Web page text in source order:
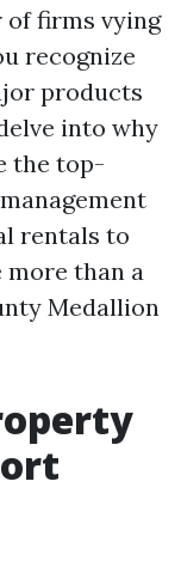
of firms vying
recognize
products
into why
the top-
rentals to
more than a
Medallion